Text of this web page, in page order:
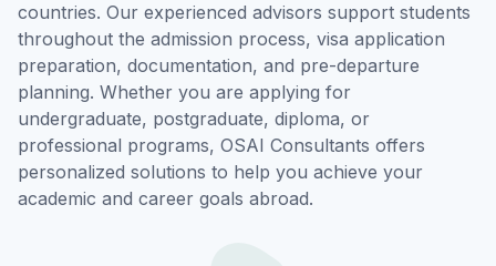
countries. Our experienced advisors support students
throughout the admission process, visa application
preparation, documentation, and pre-departure
planning. Whether you are applying for
undergraduate, postgraduate, diploma, or
professional programs, OSAI Consultants offers
personalized solutions to help you achieve your
academic and career goals abroad.